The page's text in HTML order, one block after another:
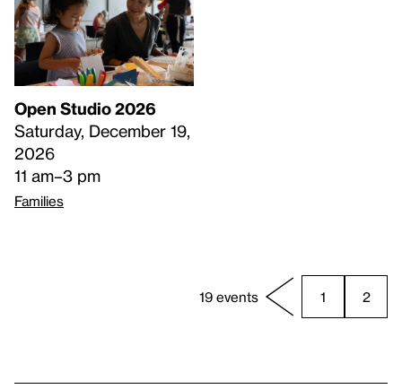
Open Studio 2026
Saturday, December 19,
2026
11 am–3 pm
Families
19 events 1 2